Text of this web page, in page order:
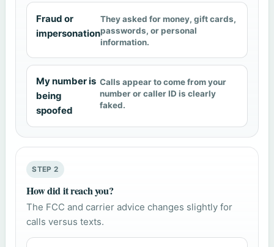
Fraud or
impersonation
They asked for money, gift cards,
passwords, or personal
information.
My number is
being
spoofed
Calls appear to come from your
number or caller ID is clearly
faked.
STEP 2
How did it reach you?
The FCC and carrier advice changes slightly for
calls versus texts.